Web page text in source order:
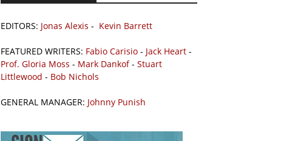
EDITORS: Jonas Alexis - Kevin Barrett
FEATURED WRITERS: Fabio Carisio - Jack Heart -
Prof. Gloria Moss - Mark Dankof- Stuart
Littlewood - Bob Nichols
GENERAL MANAGER: Johnny Punish